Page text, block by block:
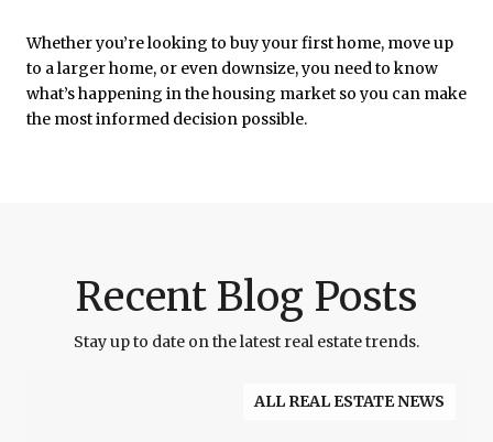
Whether you’re looking to buy your first home, move up
to a larger home, or even downsize, you need to know
what’s happening in the housing market so you can make
the most informed decision possible.
Recent Blog Posts
Stay up to date on the latest real estate trends.
ALL REAL ESTATE NEWS